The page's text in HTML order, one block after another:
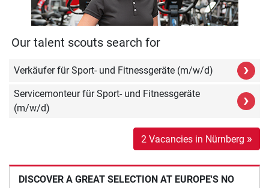
Our talent scouts search for
Verkäufer für Sport- und Fitnessgeräte (m/w/d) ›
Servicemonteur für Sport- und Fitnessgeräte
(m/w/d)
›
2 Vacancies in Nürnberg »
DISCOVER A GREAT SELECTION AT EUROPE'S NO